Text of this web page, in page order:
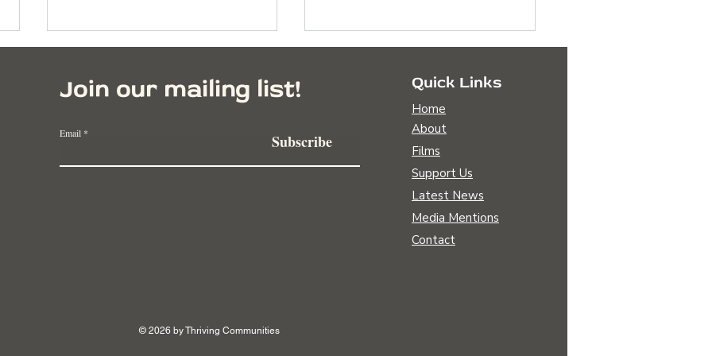
How Sara Patterson is
Carrying on A Legacy of
Female Farmers
Join our mailing list!
Email Subscribe
© 2026 by Thriving Communities
Quick Links
Home
About
Films
Support Us
Latest News
Media Mentions
Contact